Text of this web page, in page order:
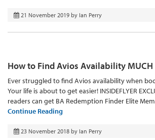
21 November 2019 by Ian Perry
How to Find Avios Availability
Ever struggled to find Avios availability when
Your life is about to get easier! INSIDEFLYER
readers can get BA Redemption Finder Elite
Continue Reading
23 November 2018 by Ian Perry